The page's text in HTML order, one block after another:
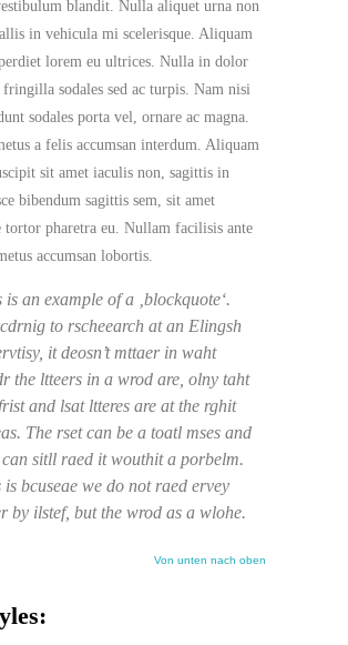
blandit. Nulla aliquet urna non
in vehicula mi scelerisque. Aliquam
lorem eu ultrices. Nulla in dolor
sodales sed ac turpis. Nam nisi
sodales porta vel, ornare ac magna.
a felis accumsan interdum. Aliquam
sit amet iaculis non, sagittis in
bibendum sagittis sem, sit amet
tortor pharetra eu. Nullam facilisis ante
accumsan lobortis.
is an example of a ‚blockquote‘.
to rscheearch at an Elingsh
it deosn’t mttaer in waht
the ltteers in a wrod are, olny taht
and lsat ltteres are at the rghit
The rset can be a toatl mses and
sitll raed it wouthit a porbelm.
is bcuseae we do not raed ervey
by ilstef, but the wrod as a wlohe.
Von unten nach oben